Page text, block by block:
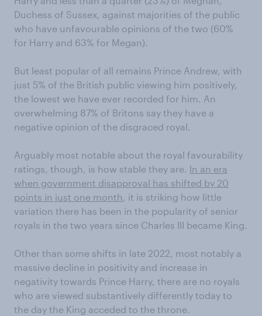
Duchess of Sussex, against majorities of the public
who have unfavourable opinions of the two (60%
for Harry and 63% for Megan).
But least popular of all remains Prince Andrew, with
just 5% of the British public viewing him positively,
the lowest we have ever recorded for him. An
overwhelming 87% of Britons say they have a
negative opinion of the disgraced royal.
Arguably most notable about the royal favourability
ratings, though, is how stable they are. In an era
when government disapproval has shifted by 20
points in just one month , it is striking how little
variation there has been in the popularity of senior
royals in the two years since Charles III became King.
Other than some shifts in late 2022, most notably a
massive decline in positivity and increase in
negativity towards Prince Harry, there are no royals
who are viewed substantively differently today to
the day the King acceded to the throne.